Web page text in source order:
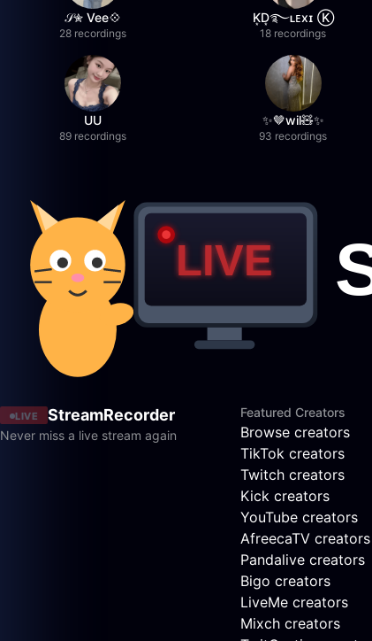
𝒮✮ Vee💠
28 recordings
K͙D͙࿐ʟᴇxɪ Ⓚ
18 recordings
UU
89 recordings
✨🤎wil🧸✨
93 recordings
LIVE StreamRecorder
Never miss a live stream again
Featured Creators
Browse creators
TikTok creators
Twitch creators
Kick creators
YouTube creators
AfreecaTV creators
Pandalive creators
Bigo creators
LiveMe creators
Mixch creators